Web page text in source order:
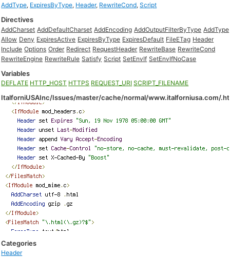
AddType, ExpiresByType, Header, RewriteCond,Script
Directives
AddCharset AddDefaultCharset AddEncoding AddOutputFilterByType AddType
Allow Deny ExpiresActive ExpiresByType ExpiresDefault FileETag Header
Include Options Order Redirect RequestHeader RewriteBase RewriteCond
RewriteEngine RewriteRule Satisfy Script SetEnvIf SetEnvIfNoCase
Variables
DEFLATE HTTP_HOST HTTPS REQUEST_URI SCRIPT_FILENAME
ItalforniUSAInc/Issues/master/cache/normal/www.italforniusa.com/
Categories
Header